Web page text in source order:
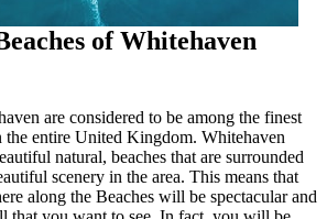
of Whitehaven
are considered to be among the finest
the entire United Kingdom. Whitehaven
natural, beaches that are surrounded
scenery in the area. This means that
along the Beaches will be spectacular and